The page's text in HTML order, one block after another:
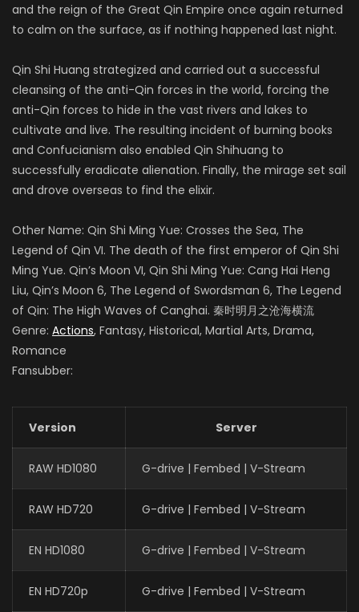
and the reign of the Great Qin Empire once again returned
to calm on the surface, as if nothing happened last night.
Qin Shi Huang strategized and carried out a successful
cleansing of the anti-Qin forces in the world, forcing the
anti-Qin forces to hide in the vast rivers and lakes to
cultivate and live. The resulting incident of burning books
and Confucianism also enabled Qin Shihuang to
successfully eradicate alienation. Finally, the mirage set sail
and drove overseas to find the elixir.
Other Name: Qin Shi Ming Yue: Crosses the Sea, The
Legend of Qin VI. The death of the first emperor of Qin Shi
Ming Yue. Qin’s Moon VI, Qin Shi Ming Yue: Cang Hai Heng
Liu, Qin’s Moon 6, The Legend of Swordsman 6, The Legend
of Qin: The High Waves of Canghai. 秦时明月之沧海横流
Genre: Actions, Fantasy, Historical, Martial Arts, Drama,
Romance
Fansubber:
Version Server
RAW HD1080 G-drive | Fembed | V-Stream
RAW HD720 G-drive | Fembed | V-Stream
EN HD1080 G-drive | Fembed | V-Stream
EN HD720p G-drive | Fembed | V-Stream